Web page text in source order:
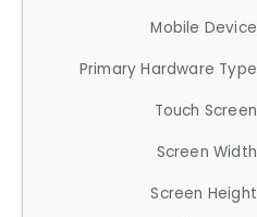
Mobile Device
Primary Hardware Type
Touch Screen
Screen Width
Screen Height